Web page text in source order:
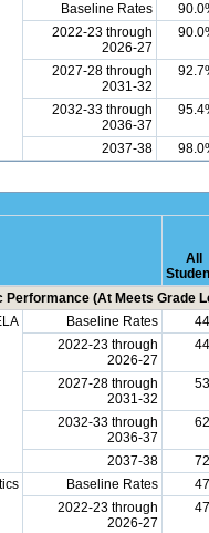
Baseline Rates
2022-23 through
2026-27
2027-28 through
2031-32
2032-33 through
2036-37
2037-38
All
Performance (At Meets Grade
Baseline Rates
2022-23 through
2026-27
2027-28 through
2031-32
2032-33 through
2036-37
2037-38
Baseline Rates
2022-23 through
2026-27